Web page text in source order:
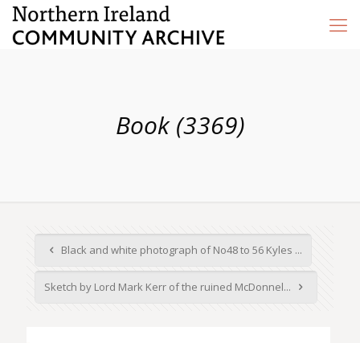
Book (3369)
Black and white photograph of No48 to 56 Kyles ...
Sketch by Lord Mark Kerr of the ruined McDonnel...